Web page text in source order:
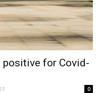
positive for Covid-
0